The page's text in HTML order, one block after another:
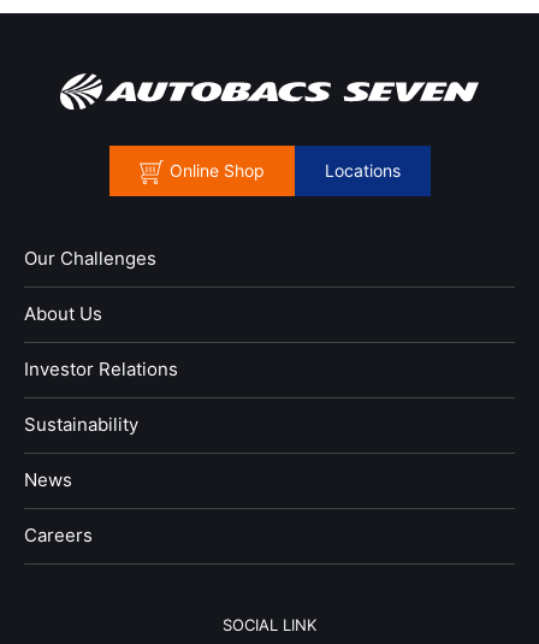
Online Shop Locations
Our Challenges
About Us
Investor Relations
Sustainability
News
​Careers​​
SOCIAL LINK